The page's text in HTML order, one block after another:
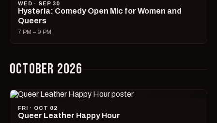
WED · SEP 30
Hysteria: Comedy Open Mic for Women and
Queers
7 PM – 9 PM
OCTOBER 2026
FRI · OCT 02
Queer Leather Happy Hour